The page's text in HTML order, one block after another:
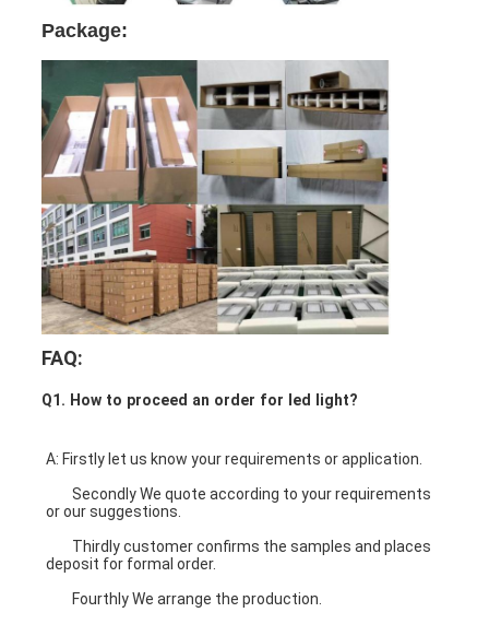
Package:
FAQ:
Q1. How to proceed an order for led light?
A: Firstly let us know your requirements or application.
or our suggestions.
deposit for formal order.
	Fourthly We arrange the production.